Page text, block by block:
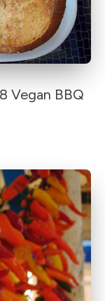
Vegan BBQ